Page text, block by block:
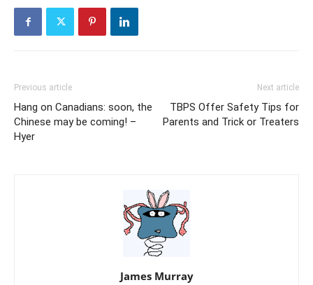
Previous article
Hang on Canadians: soon, the
Chinese may be coming! –
Hyer
Next article
TBPS Offer Safety Tips for
Parents and Trick or Treaters
James Murray